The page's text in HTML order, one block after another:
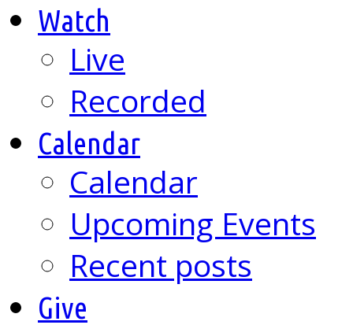
Watch
Live
Recorded
Calendar
Calendar
Upcoming Events
Recent posts
Give